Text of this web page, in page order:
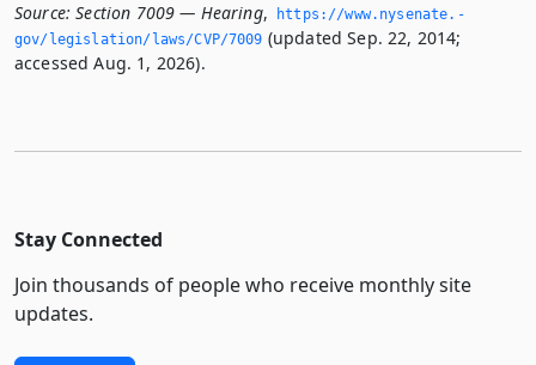
Source: Section 7009 — Hearing,
https://www.­nysenate.­
gov/legislation/laws/CVP/7009 (updated Sep. 22, 2014;
accessed Aug. 1, 2026).
Stay Connected
Join thousands of people who receive monthly site
updates.